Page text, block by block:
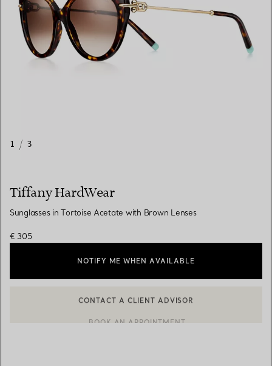
1 / 3
Tiffany HardWear
Sunglasses in Tortoise Acetate with Brown Lenses
€ 305
NOTIFY ME WHEN AVAILABLE